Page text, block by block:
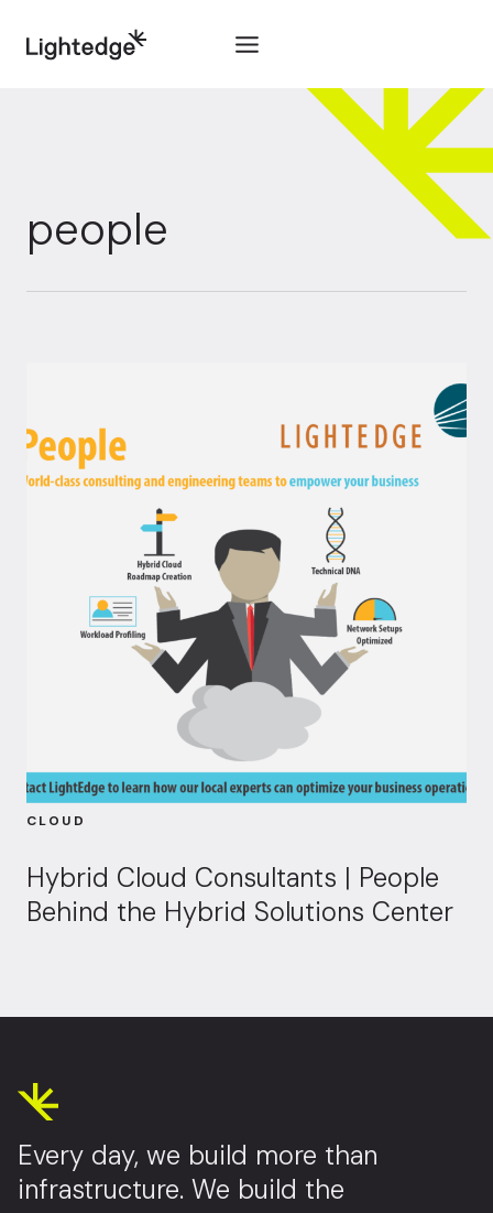
people
CLOUD
Hybrid Cloud Consultants | People
Behind the Hybrid Solutions Center
Every day, we build more than
infrastructure. We build the